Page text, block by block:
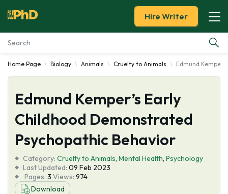
Essay Examples
Services
Tools
About Us
Hire Writer
Home Page Biology Animals Cruelty to Animals Edmund
Edmund Kemper’s Early
Childhood Demonstrated
Psychopathic Behavior
Category: Cruelty to Animals, Mental Health, Psychology
Last Updated: 09 Feb 2023
Pages: 3 Views: 974
Download